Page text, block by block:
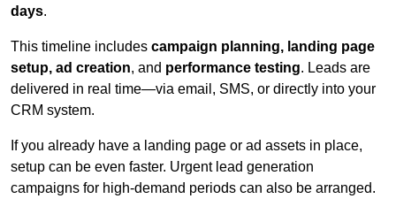
days.
This timeline includes campaign planning, landing page
setup, ad creation, and performance testing. Leads are
delivered in real time—via email, SMS, or directly into your
CRM system.
If you already have a landing page or ad assets in place,
setup can be even faster. Urgent lead generation
campaigns for high-demand periods can also be arranged.